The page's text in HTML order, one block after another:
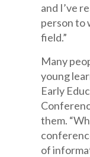
and I’ve
person to
field.”
Many
young
Early
them.
of